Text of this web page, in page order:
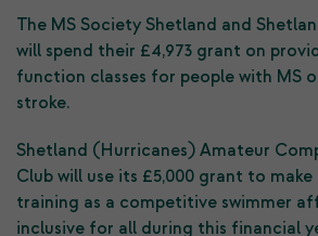
The MS Society Shetland and
will spend their £4,973 grant on
function classes for people with MS
stroke.
Shetland (Hurricanes) Amateur
Club will use its £5,000 grant to
training as a competitive swimmer
inclusive for all during this financial